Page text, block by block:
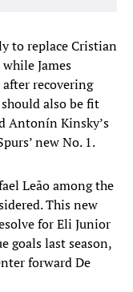
to replace Cristian
James
recovering
also be fit
Antonín Kinsky’s
new No. 1.
Leão among the
This new
for Eli Junior
goals last season,
forward De